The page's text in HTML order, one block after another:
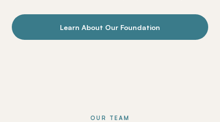
Learn About Our Foundation
OUR TEAM